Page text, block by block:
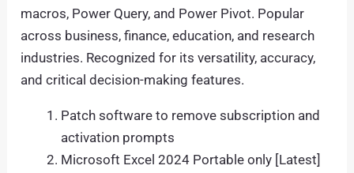
macros, Power Query, and Power Pivot. Popular
across business, finance, education, and research
industries. Recognized for its versatility, accuracy,
and critical decision-making features.
Patch software to remove subscription and
activation prompts
Microsoft Excel 2024 Portable only [Latest]